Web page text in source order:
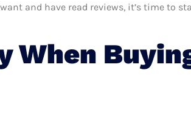
and have read reviews, it’s time to
When